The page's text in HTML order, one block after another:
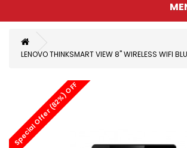
LENOVO THINKSMART VIEW 8" WIRELESS WIFI
Special Offer (82%) OFF